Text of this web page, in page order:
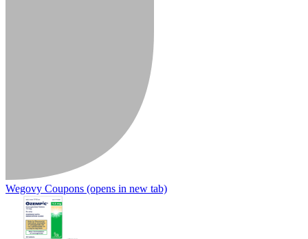
Wegovy Coupons (opens in new tab)